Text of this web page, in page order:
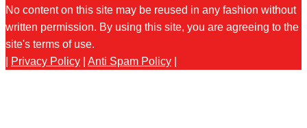
No content on this site may be reused in any fashion without
written permission. By using this site, you are agreeing to the
site's terms of use.
Privacy Policy Anti Spam Policy